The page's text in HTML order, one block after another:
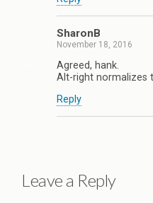
SharonB
November 18, 2016
Agreed, hank.
Alt-right normalizes
Reply
Leave a Reply